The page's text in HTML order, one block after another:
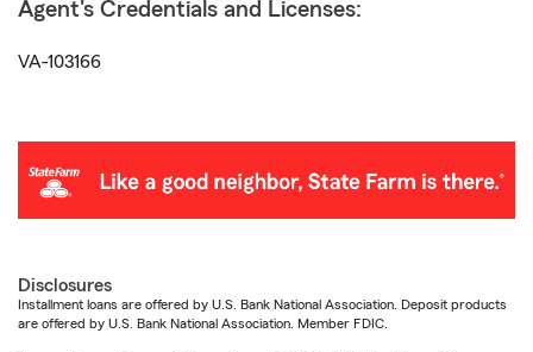
Agent's Credentials and Licenses:
VA-103166
Disclosures
Installment loans are offered by U.S. Bank National Association. Deposit products
are offered by U.S. Bank National Association. Member FDIC.